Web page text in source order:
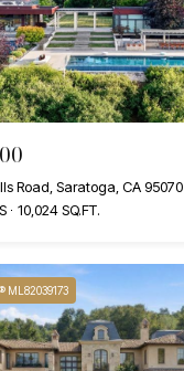
Road, Saratoga, CA 95070
10,024 SQ.FT.
ML82039173